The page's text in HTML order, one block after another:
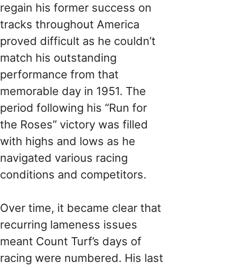
regain his former success on
tracks throughout America
proved difficult as he couldn’t
match his outstanding
performance from that
memorable day in 1951. The
period following his “Run for
the Roses” victory was filled
with highs and lows as he
navigated various racing
conditions and competitors.
Over time, it became clear that
recurring lameness issues
meant Count Turf’s days of
racing were numbered. His last